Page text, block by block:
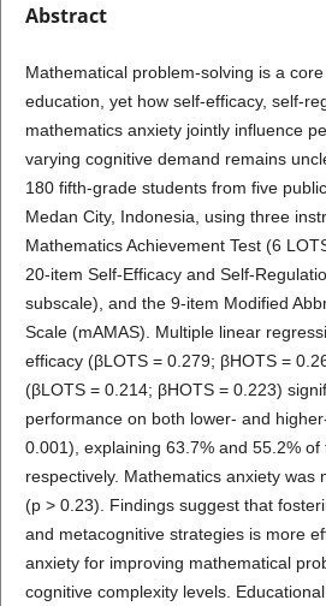
Abstract
Mathematical problem-solving is a
education, yet how self-efficacy, self-
mathematics anxiety jointly influence
varying cognitive demand remains
180 fifth-grade students from five
Medan City, Indonesia, using three
Mathematics Achievement Test (6
20-item Self-Efficacy and Self-
subscale), and the 9-item Modified
Scale (mAMAS). Multiple linear
efficacy (βLOTS = 0.279; βHOTS =
(βLOTS = 0.214; βHOTS = 0.223)
performance on both lower- and
0.001), explaining 63.7% and 55.2% of
respectively. Mathematics anxiety was
(p > 0.23). Findings suggest that
and metacognitive strategies is more
anxiety for improving mathematical
cognitive complexity levels.